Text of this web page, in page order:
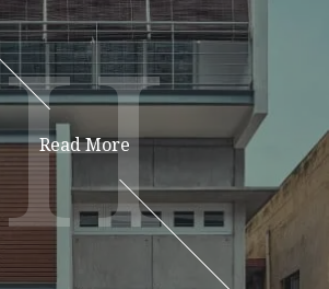
H
H
Read More